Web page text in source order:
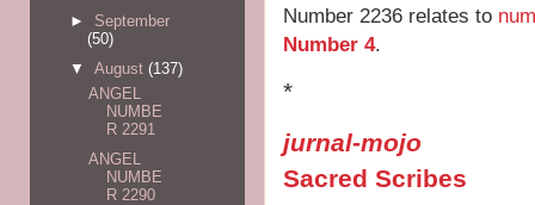
Number 2236 relates to
Number 4.
*
jurnal-mojo
Sacred Scribes
► September
(50)
▼ August (137)
ANGEL
NUMBE
R 2291
ANGEL
NUMBE
R 2290